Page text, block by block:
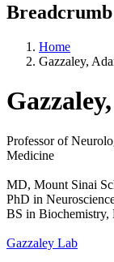
Breadcrumb
Home
Gazzaley,
Professor of
Medicine
MD, Mount Sinai
PhD in
BS in
Gazzaley Lab